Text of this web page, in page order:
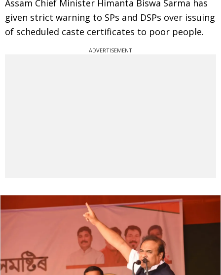
Assam Chief Minister Himanta Biswa Sarma has
given strict warning to SPs and DSPs over issuing
of scheduled caste certificates to poor people.
ADVERTISEMENT